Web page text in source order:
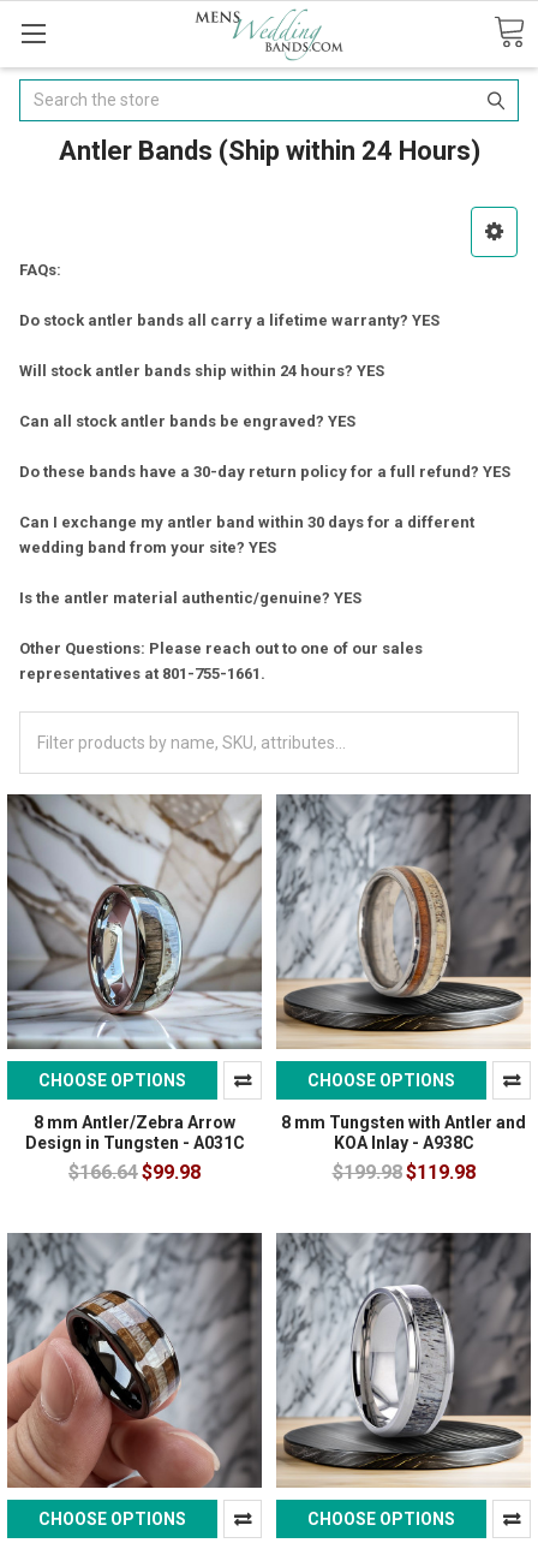
Search
Antler Bands (Ship within 24 Hours)
FAQs:
Do stock antler bands all carry a lifetime warranty? YES
Will stock antler bands ship within 24 hours? YES
Can all stock antler bands be engraved? YES
Do these bands have a 30-day return policy for a full refund? YES
Can I exchange my antler band within 30 days for a different
wedding band from your site? YES
Is the antler material authentic/genuine? YES
Other Questions: Please reach out to one of our sales
representatives at 801-755-1661.
CHOOSE OPTIONS
8 mm Antler/Zebra Arrow
Design in Tungsten - A031C
$166.64$99.98
CHOOSE OPTIONS
8 mm Tungsten with Antler and
KOA Inlay - A938C
$199.98$119.98
CHOOSE OPTIONS CHOOSE OPTIONS